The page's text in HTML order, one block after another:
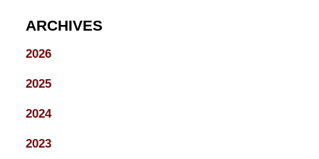
ARCHIVES
2026
2025
2024
2023